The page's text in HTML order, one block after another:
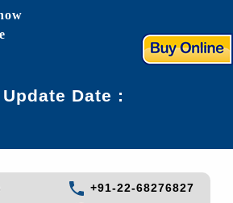
Date :
+91-22-68276827